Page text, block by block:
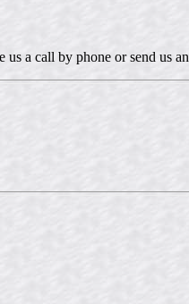
us a call by phone or send us an